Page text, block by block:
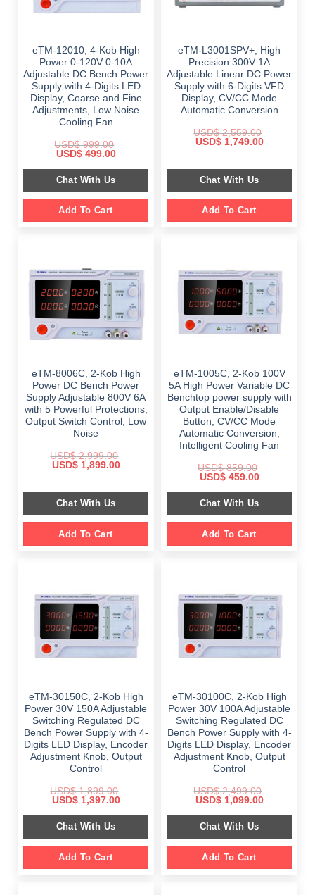
eTM-12010, 4-Kob High
Power 0-120V 0-10A
Adjustable DC Bench Power
Supply with 4-Digits LED
Display, Coarse and Fine
Adjustments, Low Noise
Cooling Fan
USD$999.00
Original
was:
$ 999.00.
USD$499.00Current
is:
$ 499.00.
Chat With Us
Add To Cart
eTM-L3001SPV+, High
Precision 300V 1A
Adjustable Linear DC Power
Supply with 6-Digits VFD
Display, CV/CC Mode
Automatic Conversion
USD$2,559.00
Original
$ 2,559.00.
USD$1,749.00Current
$ 1,749.00.
Chat With Us
Add To Cart
eTM-8006C, 2-Kob High
Power DC Bench Power
Supply Adjustable 800V 6A
with 5 Powerful Protections,
Output Switch Control, Low
Noise
USD$2,999.00
Original
$ 2,999.00.
USD$1,899.00Current
$ 1,899.00.
Chat With Us
Add To Cart
eTM-1005C, 2-Kob 100V
5A High Power Variable DC
Benchtop power supply with
Output Enable/Disable
Button, CV/CC Mode
Automatic Conversion,
Intelligent Cooling Fan
USD$859.00
Original
was:
$ 859.00.
USD$459.00Current
is:
$ 459.00.
Chat With Us
Add To Cart
eTM-30150C, 2-Kob High
Power 30V 150A Adjustable
Switching Regulated DC
Bench Power Supply with 4-
Digits LED Display, Encoder
Adjustment Knob, Output
Control
USD$1,899.00
Original
was:
$ 1,899.00.
USD$1,397.00Current
is:
Chat With Us
Add To Cart
eTM-30100C, 2-Kob High
Power 30V 100A Adjustable
Switching Regulated DC
Bench Power Supply with 4-
Digits LED Display, Encoder
Adjustment Knob, Output
Control
USD$2,499.00
Original
was:
$ 2,499.00.
USD$1,099.00Current
is:
Chat With Us
Add To Cart